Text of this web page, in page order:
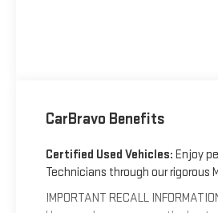
CarBravo Benefits
Certified Used Vehicles: Enjoy
Technicians through our rigorous
IMPORTANT RECALL